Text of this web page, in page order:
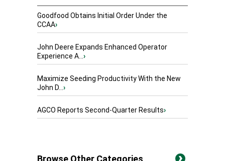
Goodfood Obtains Initial Order Under the
CCAA›
John Deere Expands Enhanced Operator
Experience A...›
Maximize Seeding Productivity With the New
John D...›
AGCO Reports Second-Quarter Results›